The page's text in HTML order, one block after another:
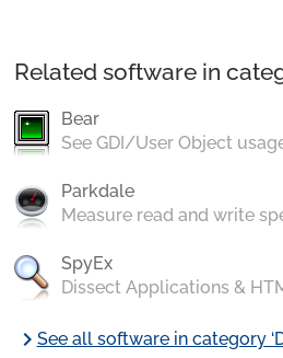
Related software in
Bear
See GDI/User Object
Parkdale
Measure read and write
SpyEx
Dissect Applications &
chevron_rightSee all software in category